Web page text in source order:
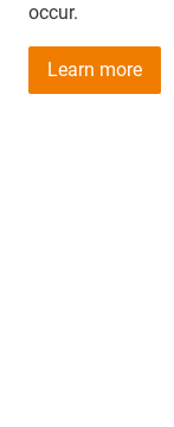
occur.
Learn more